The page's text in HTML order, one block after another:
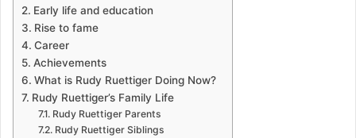
Early life and education
Rise to fame
Career
Achievements
What is Rudy Ruettiger Doing Now?
Rudy Ruettiger’s Family Life
Rudy Ruettiger Parents
Rudy Ruettiger Siblings